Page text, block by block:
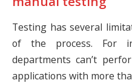
Testing has several
of the process. For
departments can’t
applications with more